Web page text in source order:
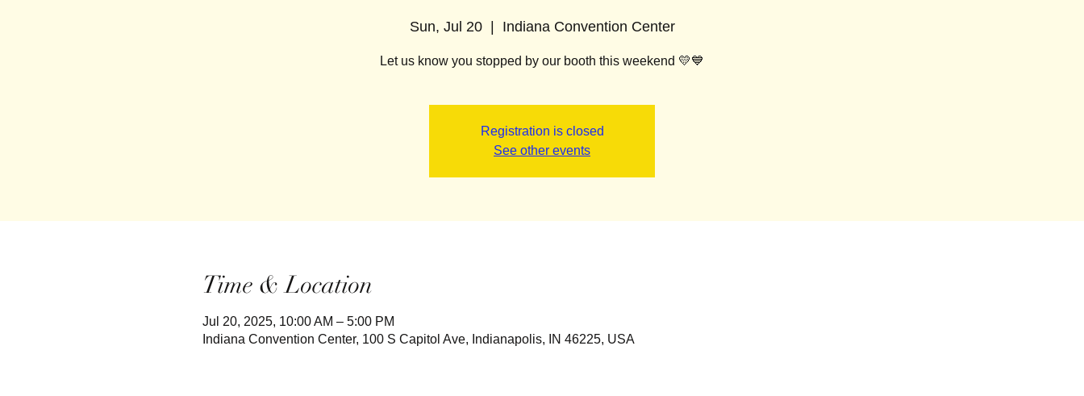
Sun, Jul 20
  |
Indiana Convention Center
Let us know you stopped by our booth this weekend 💛💙
Registration is closed
See other events
Time & Location
Jul 20, 2025, 10:00 AM – 5:00 PM
Indiana Convention Center, 100 S Capitol Ave, Indianapolis, IN 46225, USA